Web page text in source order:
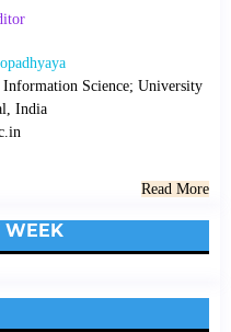
Science; University
India
Read More
WEEK